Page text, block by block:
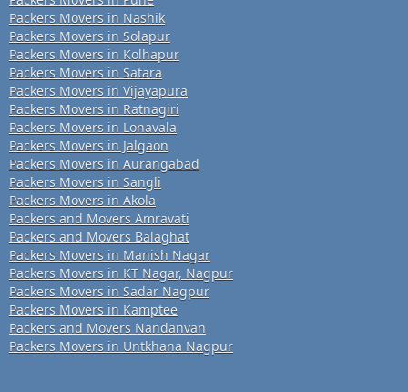
Packers Movers in Nashik
Packers Movers in Solapur
Packers Movers in Kolhapur
Packers Movers in Satara
Packers Movers in Vijayapura
Packers Movers in Ratnagiri
Packers Movers in Lonavala
Packers Movers in Jalgaon
Packers Movers in Aurangabad
Packers Movers in Sangli
Packers Movers in Akola
Packers and Movers Amravati
Packers and Movers Balaghat
Packers Movers in Manish Nagar
Packers Movers in KT Nagar, Nagpur
Packers Movers in Sadar Nagpur
Packers Movers in Kamptee
Packers and Movers Nandanvan
Packers Movers in Untkhana Nagpur